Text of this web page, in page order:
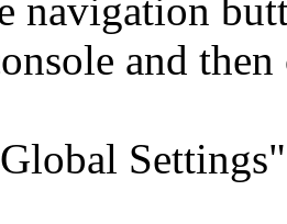
navigation
and